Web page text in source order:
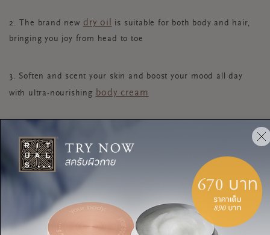
2. The brand new dry oil
is suitable for both body and hair,
bringing you joy from head to toe
3. Soften and scent your skin and boost your mood all day
with ultra-nourishing body cream
your skin to nourish and nurture it
5. Also new to the collection: use the hair and body mist
when you need an energising spritz of joy